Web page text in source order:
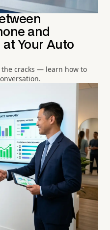
and
Your Auto
cracks — learn how to